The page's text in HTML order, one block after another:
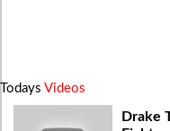
Todays Videos
Drake